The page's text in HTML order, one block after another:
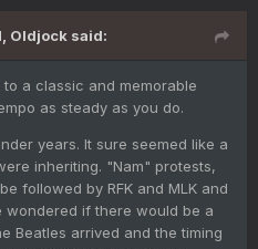
Oldjock said:
a classic and memorable
as steady as you do.
years. It sure seemed like a
inheriting. "Nam" protests,
followed by RFK and MLK and
wondered if there would be a
Beatles arrived and the timing